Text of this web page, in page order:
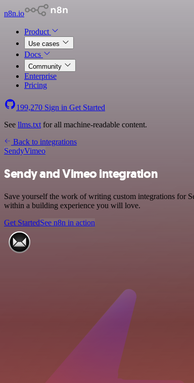
n8n.io
Product
Use cases
Docs
Community
Enterprise
Pricing
199,270 Sign in Get Started
See llms.txt for all machine-readable content.
Back to integrations
SendyVimeo
Sendy and Vimeo integration
Save yourself the work of writing custom integrations for
within a building experience you will love.
Get StartedSee n8n in action